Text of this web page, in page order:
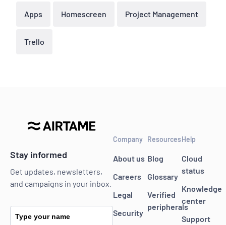
Apps Homescreen Project Management
Trello
Stay informed
Get updates, newsletters,
and campaigns in your inbox.
Type your name
Company
About us
Careers
Legal
Security
Resources
Blog
Glossary
Verified
peripherals
Help
Cloud
status
Knowledge
center
Support